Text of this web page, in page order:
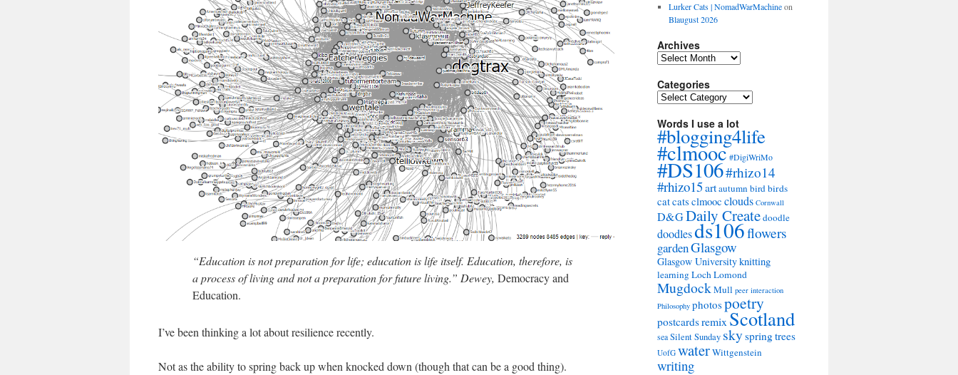
“Education is not preparation for life; education is life itself. Education, therefore, is
a process of living and not a preparation for future living.” Dewey, Democracy and
Education.
I’ve been thinking a lot about resilience recently.
Not as the ability to spring back up when knocked down (though that can be a good thing).
Lurker Cats | NomadWarMachineon
Blaugust 2026
Archives
Archives
Categories
Categories
Words I use a lot
#blogging4life
#clmooc#DigiWriMo
#DS106#rhizo14
#rhizo15artautumnbirdbirds
catcats clmooc clouds Cornwall
D&GDaily Createdoodle
doodlesds106flowers
gardenGlasgow
Glasgow Universityknitting
learning Loch Lomond
MugdockMull peer interaction
Philosophy photospoetry
postcardsremix Scotland
seaSilent Sunday skyspringtrees
UofG waterWittgenstein
writing